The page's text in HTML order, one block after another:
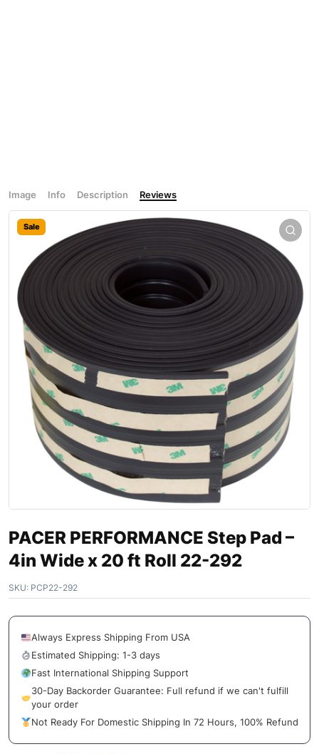
Image Info Description Reviews
Sale
PACER PERFORMANCE Step Pad –
4in Wide x 20 ft Roll 22-292
SKU: PCP22-292
Always Express Shipping From USA
Estimated Shipping: 1-3 days
Fast International Shipping Support
30-Day Backorder Guarantee: Full refund if we can't fulfill
your order
Not Ready For Domestic Shipping In 72 Hours, 100% Refund